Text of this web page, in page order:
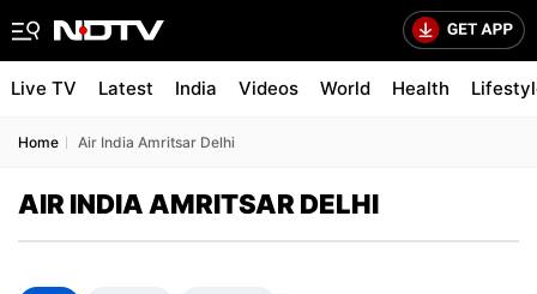
Live TV Latest India Videos World Health
Home Air India Amritsar Delhi
AIR INDIA AMRITSAR DELHI